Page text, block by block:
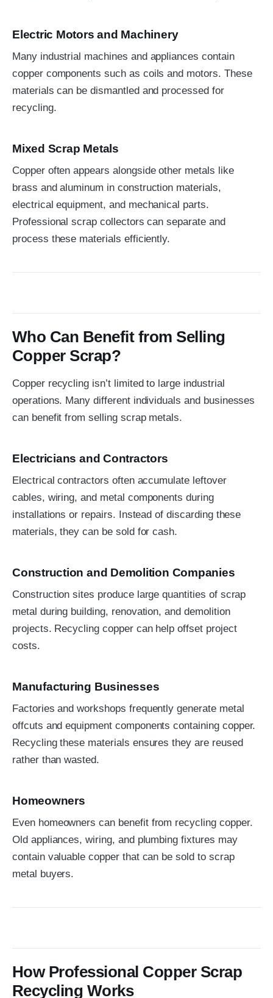
Electric Motors and Machinery
Many industrial machines and appliances contain
copper components such as coils and motors. These
materials can be dismantled and processed for
recycling.
Mixed Scrap Metals
Copper often appears alongside other metals like
brass and aluminum in construction materials,
electrical equipment, and mechanical parts.
Professional scrap collectors can separate and
process these materials efficiently.
Who Can Benefit from Selling
Copper Scrap?
Copper recycling isn’t limited to large industrial
operations. Many different individuals and businesses
can benefit from selling scrap metals.
Electricians and Contractors
Electrical contractors often accumulate leftover
cables, wiring, and metal components during
installations or repairs. Instead of discarding these
materials, they can be sold for cash.
Construction and Demolition Companies
Construction sites produce large quantities of scrap
metal during building, renovation, and demolition
projects. Recycling copper can help offset project
costs.
Manufacturing Businesses
Factories and workshops frequently generate metal
offcuts and equipment components containing copper.
Recycling these materials ensures they are reused
rather than wasted.
Homeowners
Even homeowners can benefit from recycling copper.
Old appliances, wiring, and plumbing fixtures may
contain valuable copper that can be sold to scrap
metal buyers.
How Professional Copper Scrap
Recycling Works